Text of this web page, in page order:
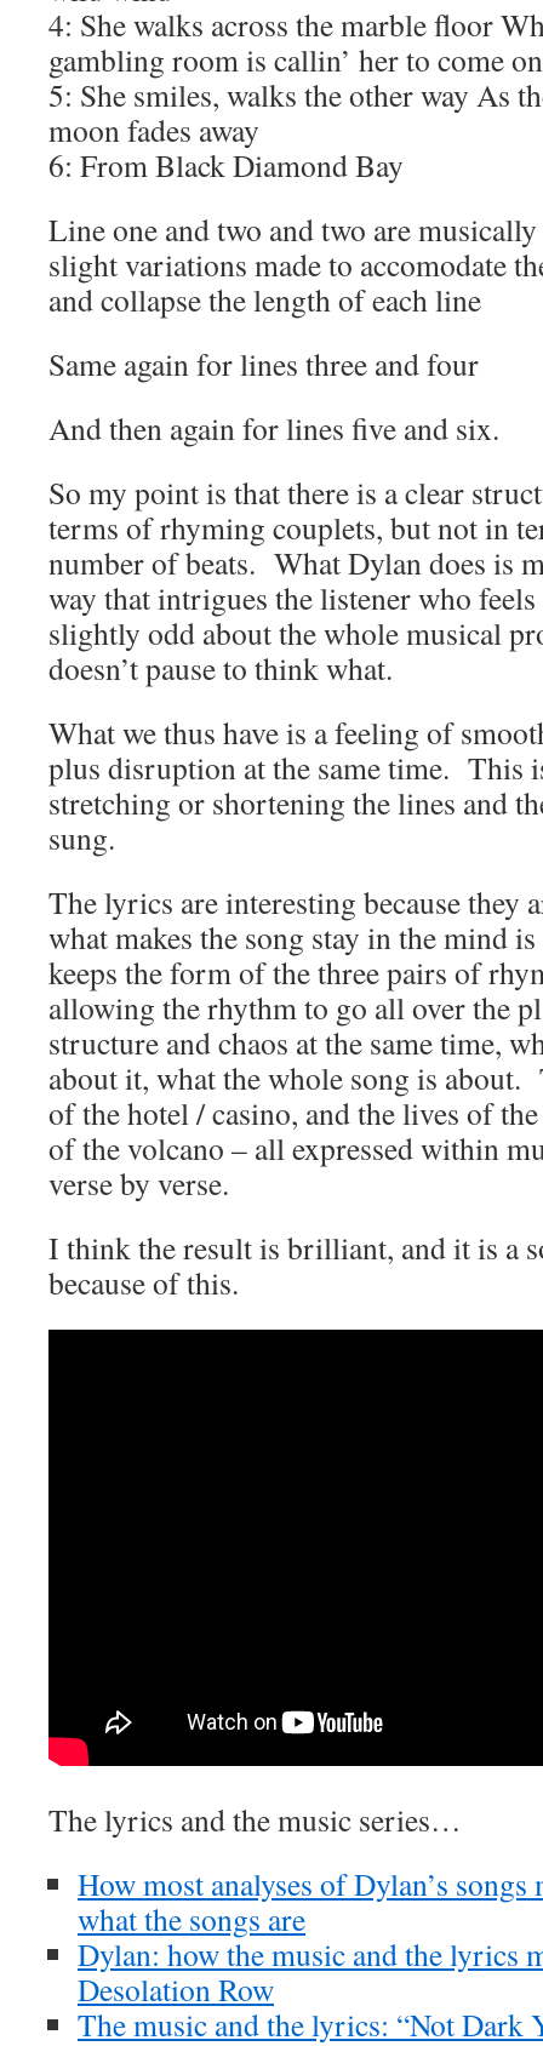
4: She walks across the marble floor
gambling room is callin’ her to come
5: She smiles, walks the other way As
moon fades away
6: From Black Diamond Bay
Line one and two and two are
slight variations made to accomodate
and collapse the length of each line
Same again for lines three and four
And then again for lines five and six.
So my point is that there is a clear
terms of rhyming couplets, but not in
number of beats. What Dylan does is
way that intrigues the listener who
slightly odd about the whole musical
doesn’t pause to think what.
What we thus have is a feeling of
plus disruption at the same time. This
stretching or shortening the lines and
sung.
The lyrics are interesting because they
what makes the song stay in the mind
keeps the form of the three pairs of
allowing the rhythm to go all over the
structure and chaos at the same time,
about it, what the whole song is about.
of the hotel / casino, and the lives of
of the volcano – all expressed within
verse by verse.
I think the result is brilliant, and it is a
because of this.
The lyrics and the music series…
How most analyses of Dylan’s songs
what the songs are
Dylan: how the music and the lyrics
Desolation Row
The music and the lyrics: “Not Dark